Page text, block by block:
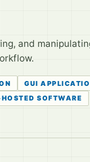
and
GUI
SOFTWARE